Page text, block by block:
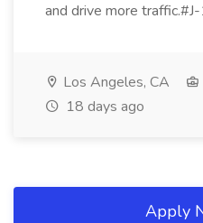
and drive more
Los Angeles, CA
18 days ago
Apply